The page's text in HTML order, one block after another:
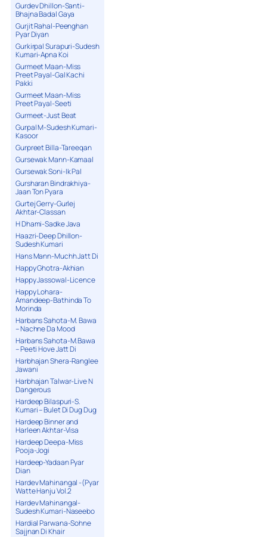
Gurdev Dhillon-Santi-
Bhajna Badal Gaya
Gurjit Rahal-Peenghan
Pyar Diyan
Gurkirpal Surapuri-Sudesh
Kumari-Apna Koi
Gurmeet Maan-Miss
Preet Payal-Gal Kachi
Pakki
Gurmeet Maan-Miss
Preet Payal-Seeti
Gurmeet-Just Beat
Gurpal M-Sudesh Kumari-
Kasoor
Gurpreet Billa-Tareeqan
Gursewak Mann-Kamaal
Gursewak Soni-Ik Pal
Gursharan Bindrakhiya-
Jaan Ton Pyara
Gurtej Gerry-Gurlej
Akhtar-Classan
H Dhami-Sadke Java
Haazri-Deep Dhillon-
Sudesh Kumari
Hans Mann-Muchh Jatt Di
Happy Ghotra-Akhian
Happy Jassowal-Licence
Happy Lohara-
Amandeep-Bathinda To
Morinda
Harbans Sahota-M. Bawa
– Nachne Da Mood
Harbans Sahota-M.Bawa
– Peeti Hove Jatt Di
Harbhajan Shera-Ranglee
Jawani
Harbhajan Talwar-Live N
Dangerous
Hardeep Bilaspuri-S.
Kumari – Bulet Di Dug Dug
Hardeep Binner and
Harleen Akhtar-Visa
Hardeep Deepa-Miss
Pooja-Jogi
Hardeep-Yadaan Pyar
Dian
Hardev Mahinangal -(Pyar
Watte Hanju Vol.2
Hardev Mahinangal-
Sudesh Kumari-Naseebo
Hardial Parwana-Sohne
Sajjnan Di Khair